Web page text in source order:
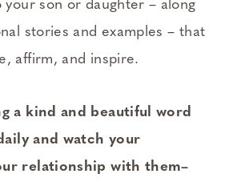
your son or daughter – along
stories and examples – that
affirm, and inspire.
a kind and beautiful word
and watch your
relationship with them–